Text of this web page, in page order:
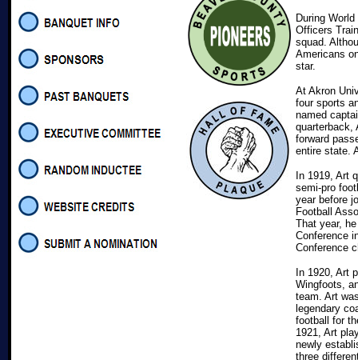
During
Officers
squad.
Americans
star.
At Akron
four sports
named
quarterback,
forward
entire state.
In 1919, Art
semi-pro
year before
Football
That year,
Conference
Conference
In 1920, Art
Wingfoots,
team. Art
legendary
football for
1921, Art
newly
three